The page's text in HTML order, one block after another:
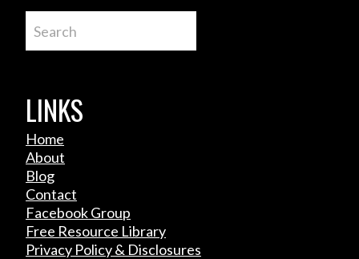
LINKS
Home
About
Blog
Contact
Facebook Group
Free Resource Library
Privacy Policy & Disclosures